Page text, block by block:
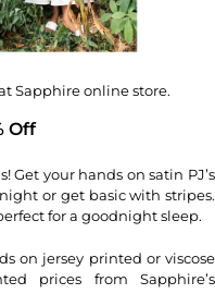
Sapphire online store.
Off
Get your hands on satin PJ’s
or get basic with stripes.
for a goodnight sleep.
on jersey printed or viscose
prices from Sapphire’s